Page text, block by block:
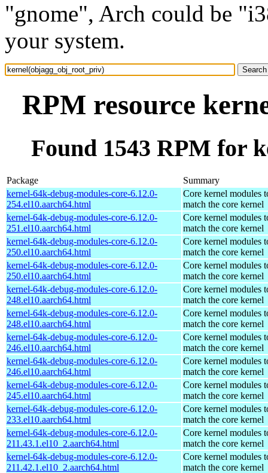
"gnome", Arch could be
your system.
RPM resource
Found 1543 RPM for
Package
Summary
kernel-64k-debug-modules-core-6.12.0-
254.el10.aarch64.html
Core kernel modules
match the core kernel
kernel-64k-debug-modules-core-6.12.0-
251.el10.aarch64.html
Core kernel modules
match the core kernel
kernel-64k-debug-modules-core-6.12.0-
250.el10.aarch64.html
Core kernel modules
match the core kernel
kernel-64k-debug-modules-core-6.12.0-
250.el10.aarch64.html
Core kernel modules
match the core kernel
kernel-64k-debug-modules-core-6.12.0-
248.el10.aarch64.html
Core kernel modules
match the core kernel
kernel-64k-debug-modules-core-6.12.0-
248.el10.aarch64.html
Core kernel modules
match the core kernel
kernel-64k-debug-modules-core-6.12.0-
246.el10.aarch64.html
Core kernel modules
match the core kernel
kernel-64k-debug-modules-core-6.12.0-
246.el10.aarch64.html
Core kernel modules
match the core kernel
kernel-64k-debug-modules-core-6.12.0-
245.el10.aarch64.html
Core kernel modules
match the core kernel
kernel-64k-debug-modules-core-6.12.0-
233.el10.aarch64.html
Core kernel modules
match the core kernel
kernel-64k-debug-modules-core-6.12.0-
211.43.1.el10_2.aarch64.html
Core kernel modules
match the core kernel
kernel-64k-debug-modules-core-6.12.0-
211.42.1.el10_2.aarch64.html
Core kernel modules
match the core kernel